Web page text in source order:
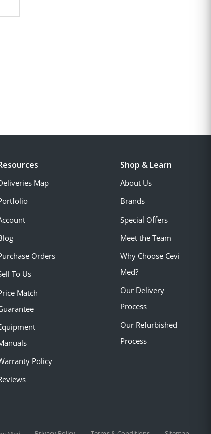
Map
Orders
To Us
Match
Policy
Shop & Learn
About Us
Brands
Special Offers
Meet the Team
Why Choose Cevi
Med?
Our Delivery
Process
Our Refurbished
Process